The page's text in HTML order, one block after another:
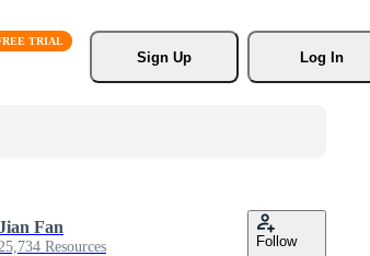
Sign Up
Log In
Fan
Resources Follow